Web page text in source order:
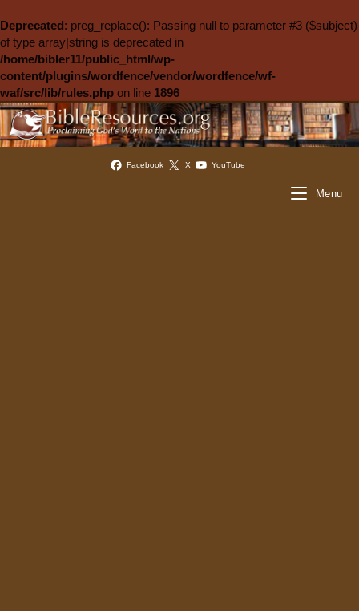
Deprecated: preg_replace(): Passing null to parameter #3 ($subject)
of type array|string is deprecated in
/home/bibler11/public_html/wp-
content/plugins/wordfence/vendor/wordfence/wf-
waf/src/lib/rules.php on line 1896
Facebook X YouTube
Menu